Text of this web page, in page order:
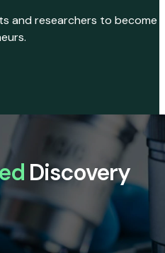
and researchers to become
Discovery